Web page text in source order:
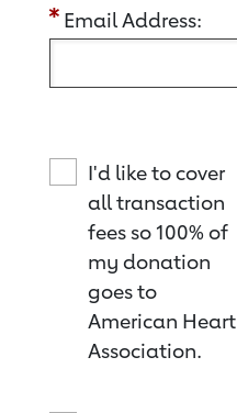
Email Address:
I'd like to cover
all transaction
fees so 100% of
my donation
goes to
American Heart
Association.